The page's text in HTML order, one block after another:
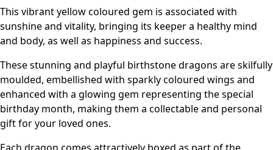
This vibrant yellow coloured gem is associated with
sunshine and vitality, bringing its keeper a healthy mind
and body, as well as happiness and success.
These stunning and playful birthstone dragons are skilfully
moulded, embellished with sparkly coloured wings and
enhanced with a glowing gem representing the special
birthday month, making them a collectable and personal
gift for your loved ones.